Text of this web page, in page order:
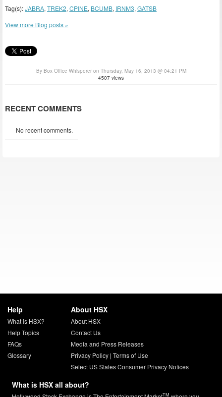
Tag(s):JABRA, TREK2, CPINE, BCUMB, IRNM3, GATSB
View more Blog posts »
By Box Office Whisperer on Thursday, May 16, 2013 @ 04:21 PM
4507 views
RECENT COMMENTS
No recent comments.
Help
What is HSX?
Help Topics
FAQs
Glossary
About HSX
About HSX
Contact Us
Media and Press Releases
Privacy Policy| Terms of Use
Select US States Consumer Privacy Notices
What is HSX all about?
TM